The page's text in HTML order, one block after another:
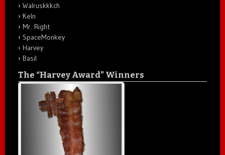
Walruskkkch
Keln
Mr. Right
SpaceMonkey
Harvey
Basil
The “Harvey Award” Winners